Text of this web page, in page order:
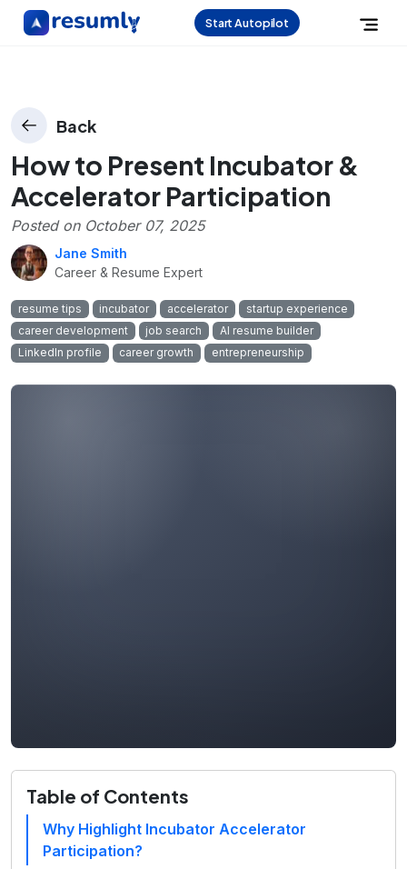
Start Autopilot
Back
How to Present Incubator &
Accelerator Participation
Posted on October 07, 2025
Jane Smith
Career & Resume Expert
resume tips incubator accelerator
startup experience
career development
job search
AI resume builder
LinkedIn profile
career growth entrepreneurship
Table of Contents
Why Highlight Incubator Accelerator
Participation?